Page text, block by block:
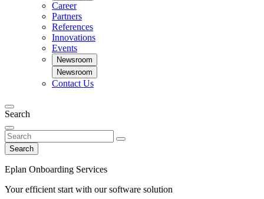
Career
Partners
References
Innovations
Events
Newsroom
Newsroom
Contact Us
Search
Search
Eplan Onboarding Services
Your efficient start with our software solution